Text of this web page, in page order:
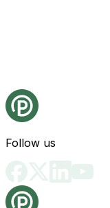
Follow us